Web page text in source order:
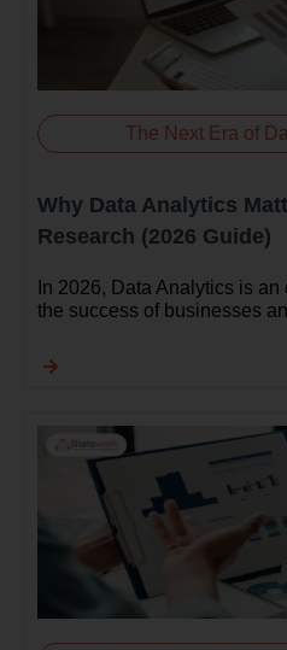
The Next Era of
Why Data Analytics
Research (2026 Guide)
In 2026, Data Analytics is
the success of businesses